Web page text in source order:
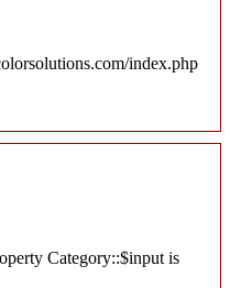
index.php
Category::$input is